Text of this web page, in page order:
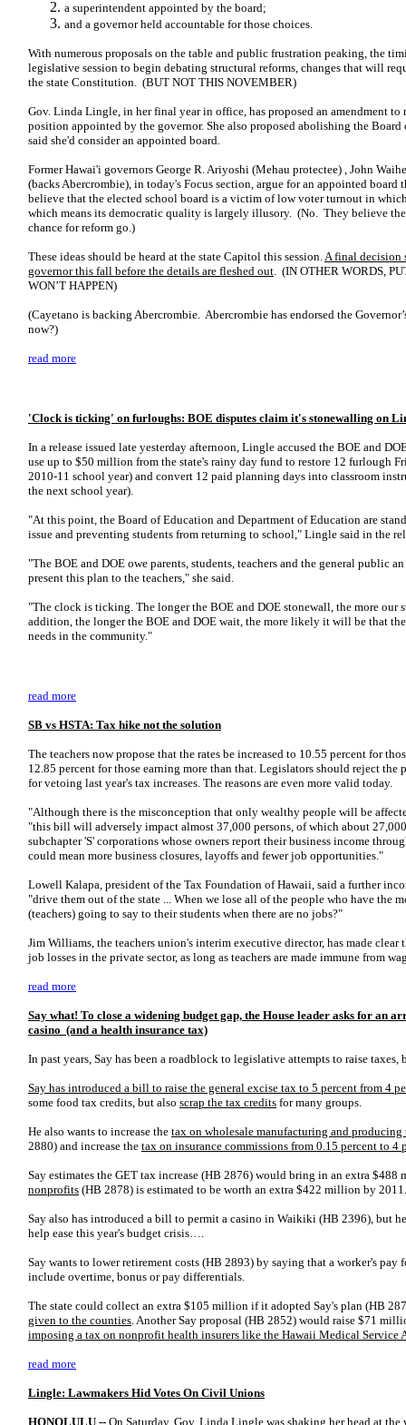
a superintendent appointed by the board;
and a governor held accountable for those choices.
With numerous proposals on the table and public frustration peaking, the
legislative session to begin debating structural reforms, changes that will
the state Constitution. (BUT NOT THIS NOVEMBER)
Gov. Linda Lingle, in her final year in office, has proposed an amendment
position appointed by the governor. She also proposed abolishing the
said she'd consider an appointed board.
Former Hawai'i governors George R. Ariyoshi (Mehau protectee) , John
(backs Abercrombie), in today's Focus section, argue for an appointed board
believe that the elected school board is a victim of low voter turnout in
which means its democratic quality is largely illusory. (No. They believe
chance for reform go.)
These ideas should be heard at the state Capitol this session.A final decision
governor this fall before the details are fleshed out. (IN OTHER WORDS,
WON’T HAPPEN)
(Cayetano is backing Abercrombie. Abercrombie has endorsed the
now?)
read more
'Clock is ticking' on furloughs: BOE disputes claim it's stonewalling on
In a release issued late yesterday afternoon, Lingle accused the BOE and
use up to $50 million from the state's rainy day fund to restore 12 furlough
2010-11 school year) and convert 12 paid planning days into classroom
the next school year).
"At this point, the Board of Education and Department of Education are
issue and preventing students from returning to school," Lingle said in the
"The BOE and DOE owe parents, students, teachers and the general public
present this plan to the teachers," she said.
"The clock is ticking. The longer the BOE and DOE stonewall, the more our
addition, the longer the BOE and DOE wait, the more likely it will be that
needs in the community."
read more
SB vs HSTA: Tax hike not the solution
The teachers now propose that the rates be increased to 10.55 percent for
12.85 percent for those earning more than that. Legislators should reject the
for vetoing last year's tax increases. The reasons are even more valid today.
"Although there is the misconception that only wealthy people will be
"this bill will adversely impact almost 37,000 persons, of which about
subchapter 'S' corporations whose owners report their business income
could mean more business closures, layoffs and fewer job opportunities."
Lowell Kalapa, president of the Tax Foundation of Hawaii, said a further
"drive them out of the state ... When we lose all of the people who have the
(teachers) going to say to their students when there are no jobs?"
Jim Williams, the teachers union's interim executive director, has made clear
job losses in the private sector, as long as teachers are made immune from
read more
Say what! To close a widening budget gap, the House leader asks for an
casino (and a health insurance tax)
In past years, Say has been a roadblock to legislative attempts to raise taxes,
Say has introduced a bill to raise the general excise tax to 5 percent from 4
some food tax credits, but also scrap the tax credits for many groups.
He also wants to increase the tax on wholesale manufacturing and producing
2880) and increase the tax on insurance commissions from 0.15 percent to 4
Say estimates the GET tax increase (HB 2876) would bring in an extra
nonprofits (HB 2878) is estimated to be worth an extra $422 million by 2011.
Say also has introduced a bill to permit a casino in Waikiki (HB 2396), but
help ease this year's budget crisis….
Say wants to lower retirement costs (HB 2893) by saying that a worker's pay
include overtime, bonus or pay differentials.
The state could collect an extra $105 million if it adopted Say's plan (HB
given to the counties. Another Say proposal (HB 2852) would raise $71
imposing a tax on nonprofit health insurers like the Hawaii Medical Service
read more
Lingle: Lawmakers Hid Votes On Civil Unions
HONOLULU -- On Saturday, Gov. Linda Lingle was shaking her head at